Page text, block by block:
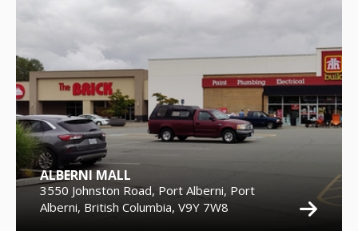
ALBERNI MALL
3550 Johnston Road, Port Alberni, Port
Alberni, British Columbia, V9Y 7W8